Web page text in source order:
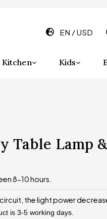
Kids
EN USD
Table Lamp
8-10 hours.
the light power
is 3-5 working days.